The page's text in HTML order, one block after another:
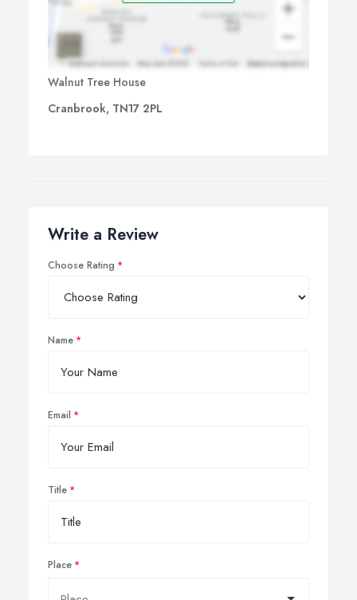
Walnut Tree House
Cranbrook, TN17 2PL
Write a Review
Choose Rating
Name
Email
Title
Place